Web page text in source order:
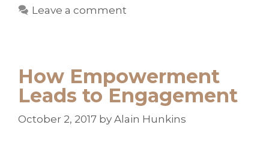
Leave a comment
How Empowerment
Leads to Engagement
October 2, 2017 by Alain Hunkins